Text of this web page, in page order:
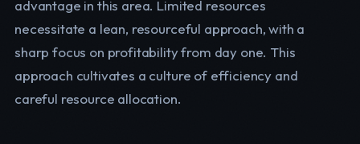
advantage in this area. Limited resources
necessitate a lean, resourceful approach, with a
sharp focus on profitability from day one. This
approach cultivates a culture of efficiency and
careful resource allocation.